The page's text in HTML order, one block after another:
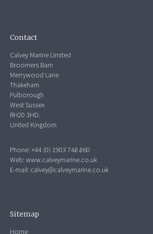
Contact
Calvey Marine Limited
Broomers Barn
Merrywood Lane
Thakeham
Pulborough
West Sussex
RH20 3HD.
United Kingdom
Phone: +44 (0) 1903 748 860
Web:www.calveymarine.co.uk
E-mail: calvey@calveymarine.co.uk
Sitemap
Home